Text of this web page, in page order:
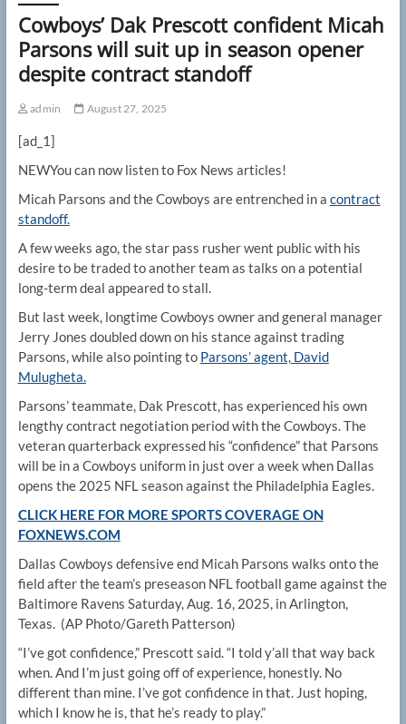
Cowboys’ Dak Prescott confident Micah
Parsons will suit up in season opener
despite contract standoff
admin August 27, 2025
[ad_1]
NEWYou can now listen to Fox News articles!
Micah Parsons and the Cowboys are entrenched in a contract
standoff.
A few weeks ago, the star pass rusher went public with his
desire to be traded to another team as talks on a potential
long-term deal appeared to stall.
But last week, longtime Cowboys owner and general manager
Jerry Jones doubled down on his stance against trading
Parsons, while also pointing to Parsons’ agent, David
Mulugheta.
Parsons’ teammate, Dak Prescott, has experienced his own
lengthy contract negotiation period with the Cowboys. The
veteran quarterback expressed his “confidence” that Parsons
will be in a Cowboys uniform in just over a week when Dallas
opens the 2025 NFL season against the Philadelphia Eagles.
CLICK HERE FOR MORE SPORTS COVERAGE ON
FOXNEWS.COM
Dallas Cowboys defensive end Micah Parsons walks onto the
field after the team’s preseason NFL football game against the
Baltimore Ravens Saturday, Aug. 16, 2025, in Arlington,
Texas. (AP Photo/Gareth Patterson)
“I’ve got confidence,” Prescott said. “I told y’all that way back
when. And I’m just going off of experience, honestly. No
different than mine. I’ve got confidence in that. Just hoping,
which I know he is, that he’s ready to play.”